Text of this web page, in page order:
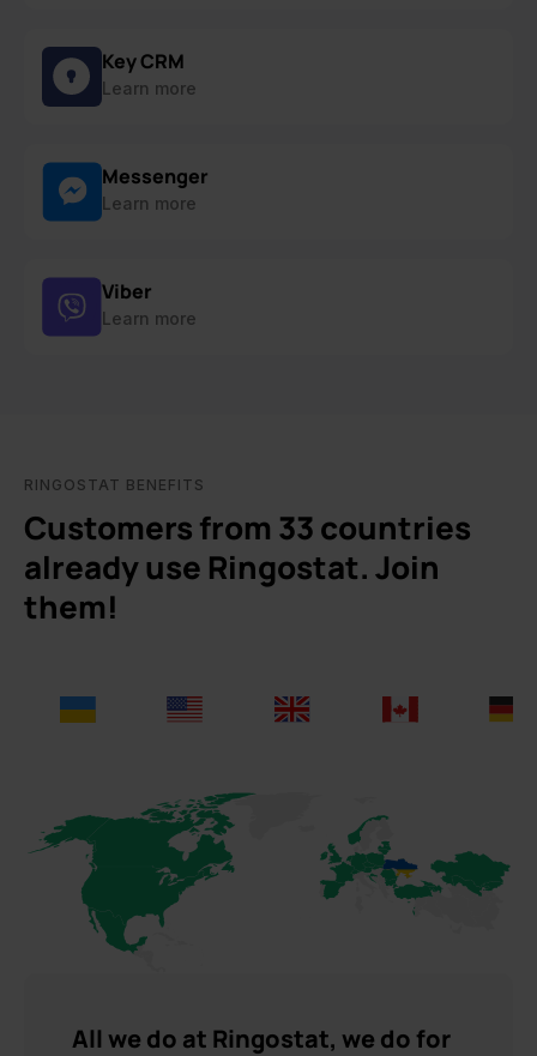
Key CRM
Learn more
Messenger
Learn more
Viber
Learn more
RINGOSTAT BENEFITS
Customers from 33 countries
already use Ringostat. Join
them!
All we do at Ringostat, we do for